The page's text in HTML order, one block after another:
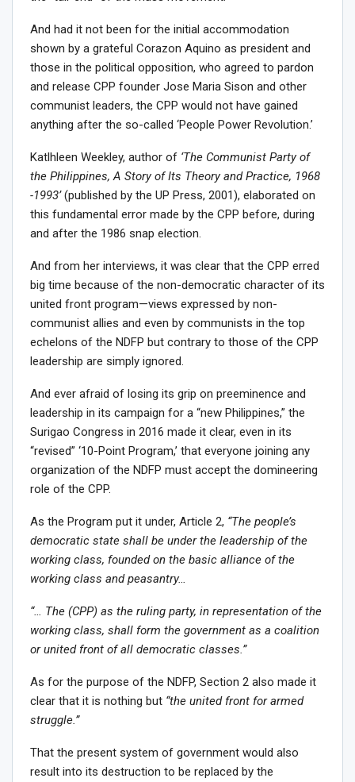
And had it not been for the initial accommodation
shown by a grateful Corazon Aquino as president and
those in the political opposition, who agreed to pardon
and release CPP founder Jose Maria Sison and other
communist leaders, the CPP would not have gained
anything after the so-called ‘People Power Revolution.’
Katlhleen Weekley, author of ‘The Communist Party of
the Philippines, A Story of Its Theory and Practice, 1968
-1993’(published by the UP Press, 2001), elaborated on
this fundamental error made by the CPP before, during
and after the 1986 snap election.
And from her interviews, it was clear that the CPP erred
big time because of the non-democratic character of its
united front program—views expressed by non-
communist allies and even by communists in the top
echelons of the NDFP but contrary to those of the CPP
leadership are simply ignored.
And ever afraid of losing its grip on preeminence and
leadership in its campaign for a “new Philippines,” the
Surigao Congress in 2016 made it clear, even in its
“revised” ‘10-Point Program,’ that everyone joining any
organization of the NDFP must accept the domineering
role of the CPP.
As the Program put it under, Article 2, “The people’s
democratic state shall be under the leadership of the
working class, founded on the basic alliance of the
working class and peasantry…
“… The (CPP) as the ruling party, in representation of the
working class, shall form the government as a coalition
or united front of all democratic classes.”
As for the purpose of the NDFP, Section 2 also made it
clear that it is nothing but “the united front for armed
struggle.”
That the present system of government would also
result into its destruction to be replaced by the